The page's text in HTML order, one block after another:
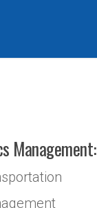
Management: